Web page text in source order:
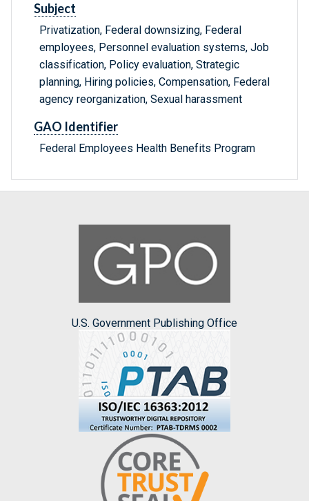
Subject
Privatization, Federal downsizing, Federal
employees, Personnel evaluation systems, Job
classification, Policy evaluation, Strategic
planning, Hiring policies, Compensation, Federal
agency reorganization, Sexual harassment
GAO Identifier
Federal Employees Health Benefits Program
U.S. Government Publishing Office